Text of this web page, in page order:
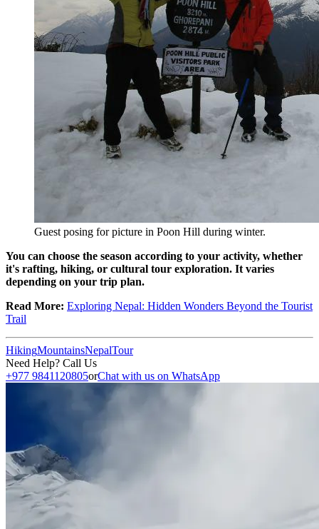
Guest posing for picture in Poon Hill during winter.
You can choose the season according to your activity, whether
it's rafting, hiking, or cultural tour exploration. It varies
depending on your trip plan.
Read More: Exploring Nepal: Hidden Wonders Beyond the Tourist
Trail
HikingMountainsNepalTour
Need Help? Call Us
+977 9841120805orChat with us on WhatsApp